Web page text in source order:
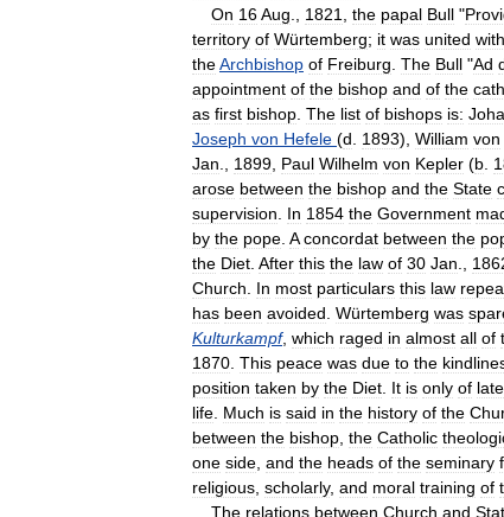
On 16Aug 1821 the papal Bull "
territory of Würtemberg; it was united with
theArchbishop of Freiburg The Bull "Ad
appointment of the bishop and of the
as first bishop The list of bishops is:
Joseph von Hefele (d 1893), William von
Jan
1899 Paul Wilhelm von Kepler (b
arose between the bishop and the State
supervision
In 1854 the Government
by the pope A concordat between the
the Diet After this the law of 30 Jan
Church
In most particulars this law
has been avoided Würtemberg was
Kulturkampf, which raged in almost all of
1870 This peace was due to the
position taken by the Diet It is only of late
life Much is said in the history of the
between the bishop the Catholic
one side and the heads of the seminary
religious scholarly, and moral training of
The relations between Church and